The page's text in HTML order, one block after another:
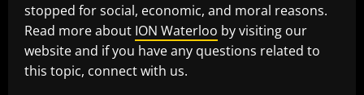
stopped for social, economic, and moral reasons.
Read more about ION Waterloo by visiting our
website and if you have any questions related to
this topic, connect with us.